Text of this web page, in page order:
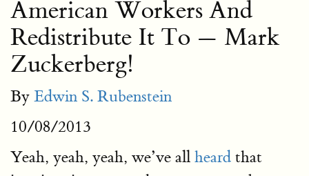
American Workers And
Redistribute It To — Mark
Zuckerberg!
By Edwin S. Rubenstein
10/08/2013
Yeah, yeah, yeah, we’ve all heard that